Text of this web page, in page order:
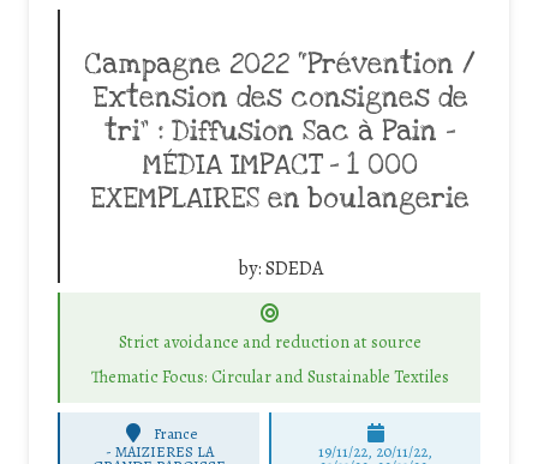
Campagne 2022 “Prévention /
Extension des consignes de
tri” : Diffusion Sac à Pain –
MÉDIA IMPACT – 1 000
EXEMPLAIRES en boulangerie
by:SDEDA
Strict avoidance and reduction at source
Thematic Focus: Circular and Sustainable Textiles
France
- MAIZIERES LA 19/11/22, 20/11/22,